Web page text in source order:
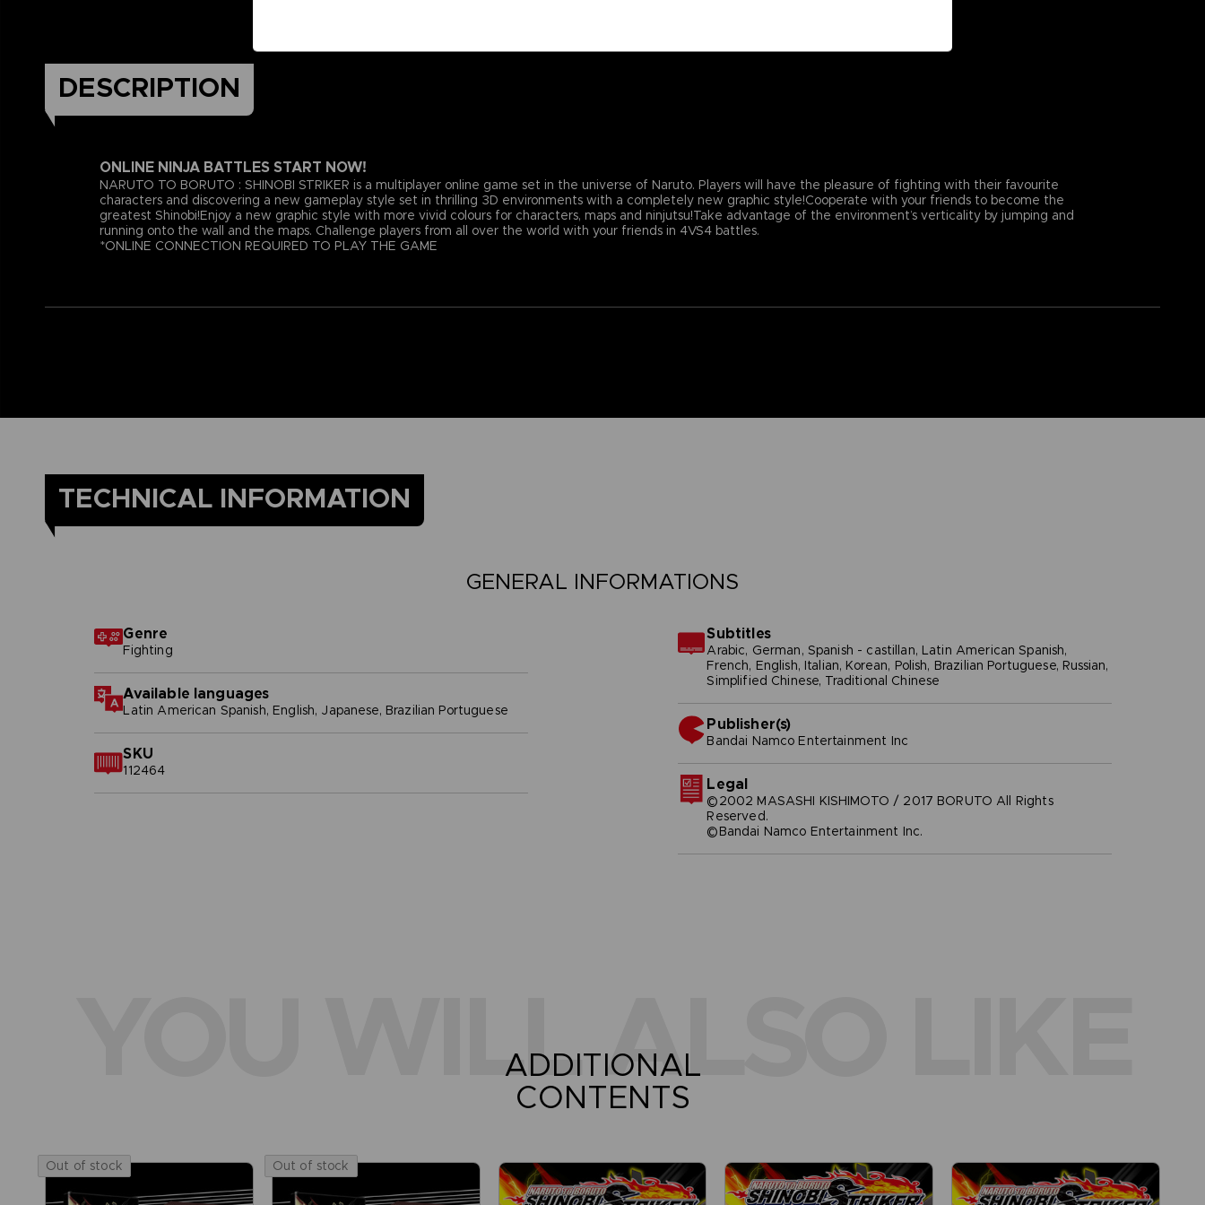
DESCRIPTION
ONLINE NINJA BATTLES START NOW!
NARUTO TO BORUTO : SHINOBI STRIKER is a multiplayer online game set in the universe of Naruto. Players will have the pleasure of fighting with their favourite
characters and discovering a new gameplay style set in thrilling 3D environments with a completely new graphic style!Cooperate with your friends to become the
greatest Shinobi!Enjoy a new graphic style with more vivid colours for characters, maps and ninjutsu!Take advantage of the environment’s verticality by jumping and
running onto the wall and the maps. Challenge players from all over the world with your friends in 4VS4 battles.
*ONLINE CONNECTION REQUIRED TO PLAY THE GAME
TECHNICAL INFORMATION
GENERAL INFORMATIONS
Genre
Fighting
Available languages
Latin American Spanish, English, Japanese, Brazilian Portuguese
SKU
112464
Subtitles
Arabic, German, Spanish - castillan, Latin American Spanish,
French, English, Italian, Korean, Polish, Brazilian Portuguese, Russian,
Simplified Chinese, Traditional Chinese
Publisher(s)
bandai namco entertainment inc
Legal
©2002 MASASHI KISHIMOTO / 2017 BORUTO All Rights
Reserved.
©Bandai Namco Entertainment Inc.
YOU WILL ALSO LIKE
ADDITIONAL
CONTENTS
Out of stock Out of stock